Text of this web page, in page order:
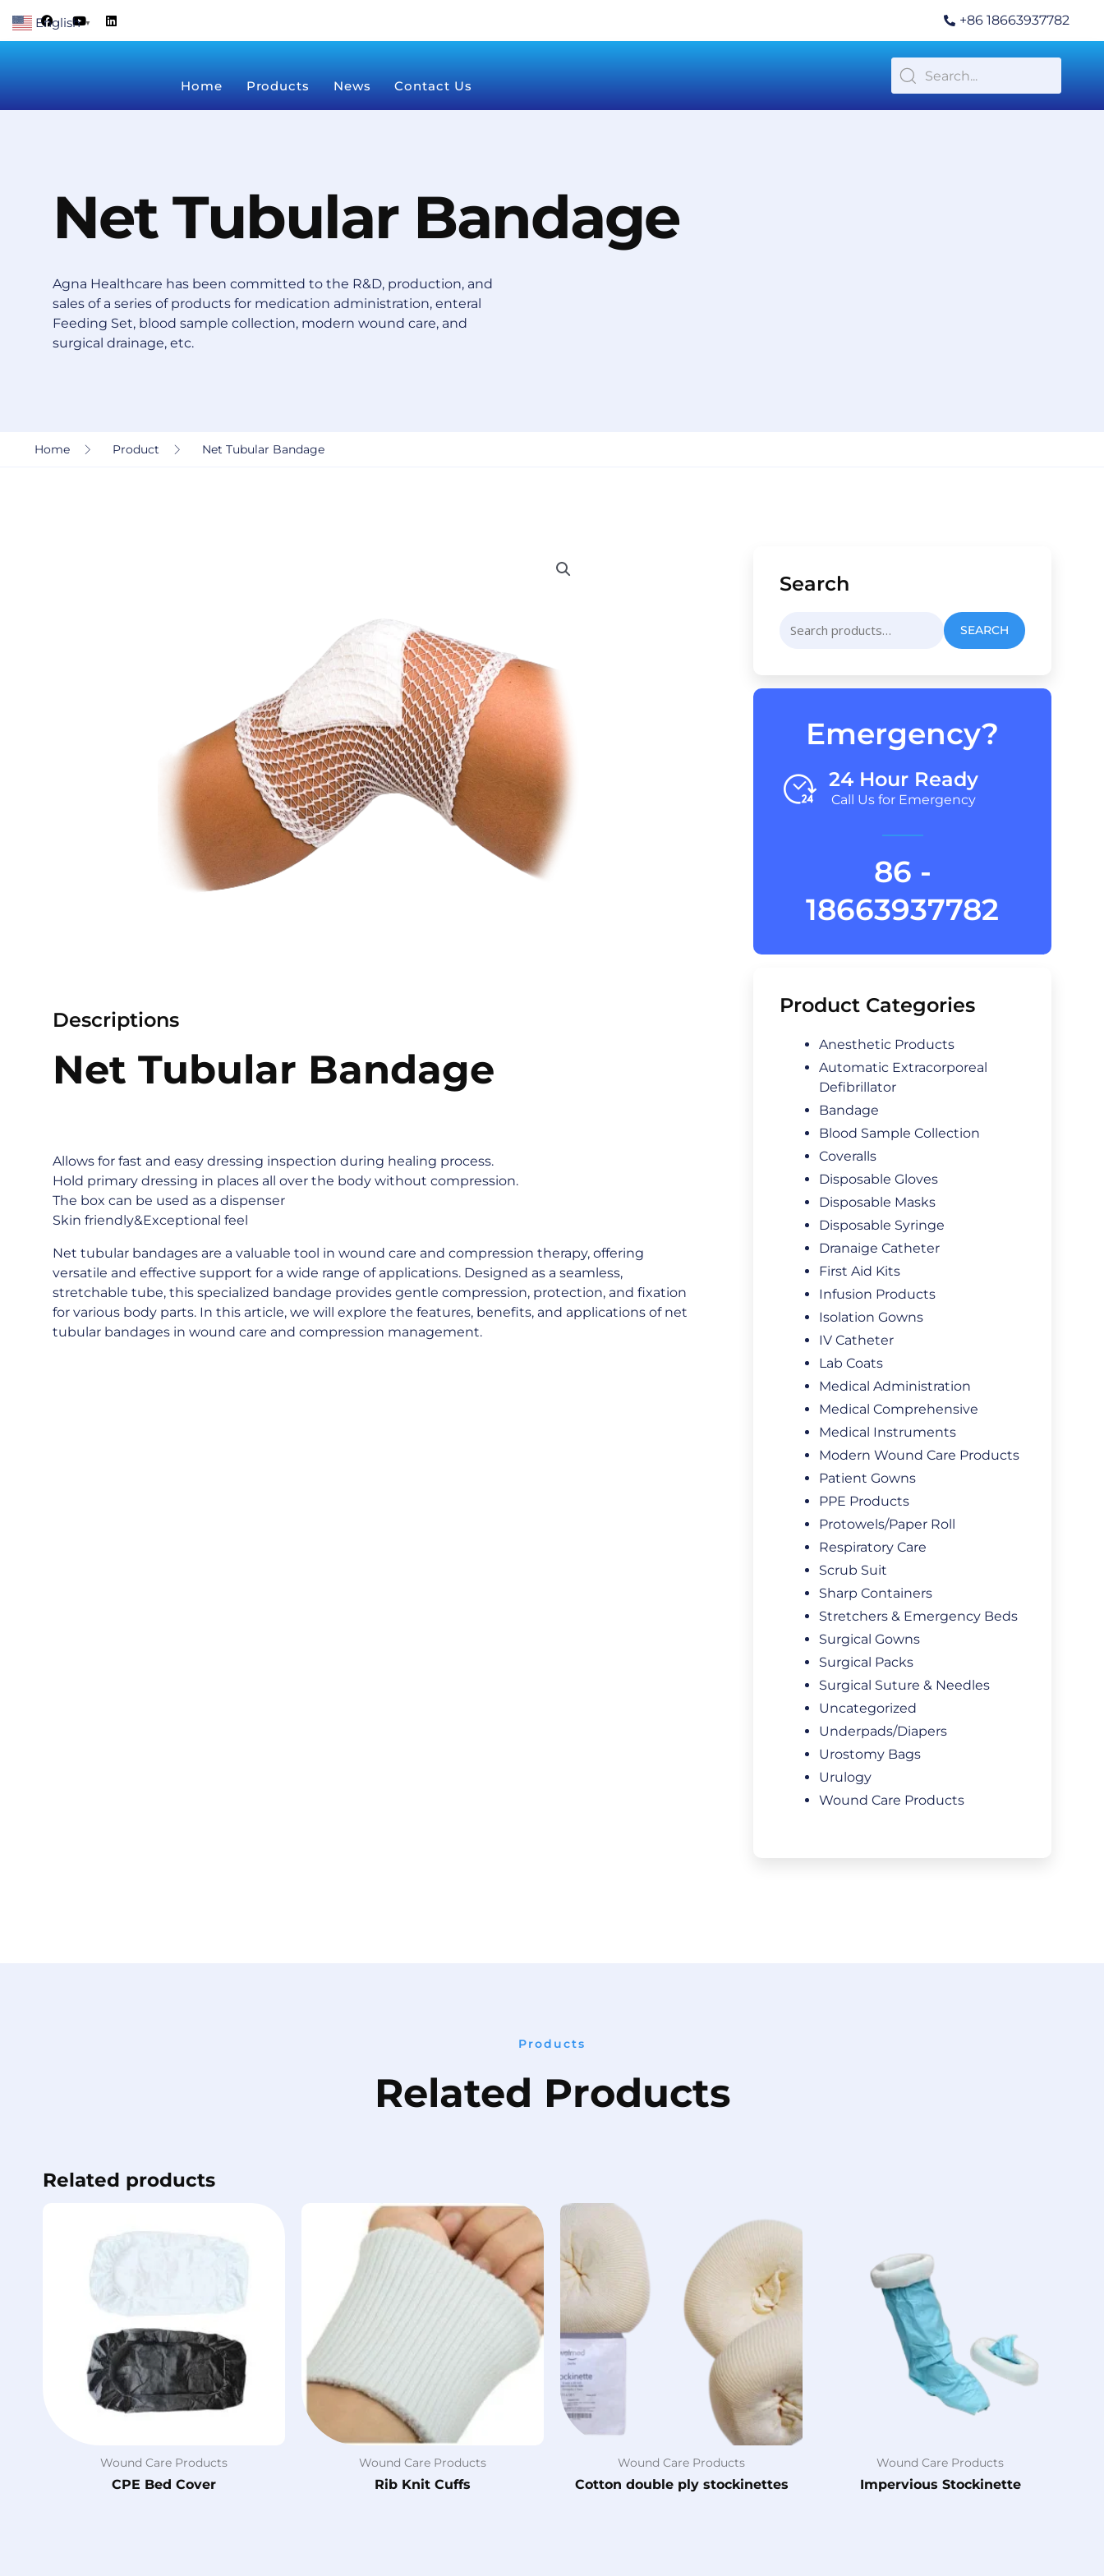
to
F
a
c
Y
o
u
L
i
n
+86 18663937782
Home Products News Contact Us
Net Tubular Bandage
Agna Healthcare has been committed to the R&D, production, and
sales of a series of products for medication administration, enteral
Feeding Set, blood sample collection, modern wound care, and
surgical drainage, etc.
Home Product Net Tubular Bandage
Descriptions
Net Tubular Bandage
Allows for fast and easy dressing inspection during healing process.
Hold primary dressing in places all over the body without compression.
The box can be used as a dispenser
Skin friendly&Exceptional feel
Net tubular bandages are a valuable tool in wound care and compression therapy, offering
versatile and effective support for a wide range of applications. Designed as a seamless,
stretchable tube, this specialized bandage provides gentle compression, protection, and fixation
for various body parts. In this article, we will explore the features, benefits, and applications of net
tubular bandages in wound care and compression management.
Search
for:
SEARCH
Emergency?
24 Hour Ready
Call Us for Emergency
86 -
18663937782
Product Categories
Anesthetic Products
Automatic Extracorporeal
Defibrillator
Bandage
Blood Sample Collection
Coveralls
Disposable Gloves
Disposable Masks
Disposable Syringe
Dranaige Catheter
First Aid Kits
Infusion Products
Isolation Gowns
IV Catheter
Lab Coats
Medical Administration
Medical Comprehensive
Medical Instruments
Modern Wound Care Products
Patient Gowns
PPE Products
Protowels/Paper Roll
Respiratory Care
Scrub Suit
Sharp Containers
Stretchers & Emergency Beds
Surgical Gowns
Surgical Packs
Surgical Suture & Needles
Uncategorized
Underpads/Diapers
Urostomy Bags
Urulogy
Wound Care Products
Products
Related Products
Related products
Wound Care Products
CPE Bed Cover
Wound Care Products
Rib Knit Cuffs
Wound Care Products
Cotton double ply stockinettes
Wound Care Products
Impervious Stockinette
English ▼